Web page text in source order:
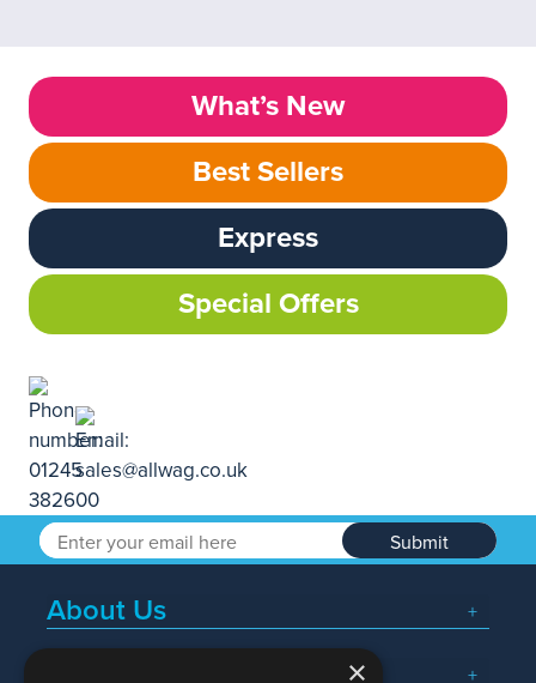
What’s New
Best Sellers
Express
Special Offers
Submit
About Us
×